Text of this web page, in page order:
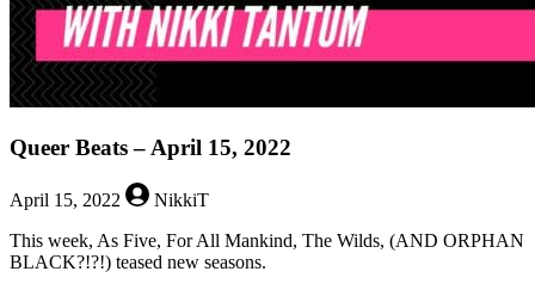
Queer Beats – April 15, 2022
April 15, 2022
NikkiT
This week, As Five, For All Mankind, The Wilds, (AND ORPHAN
BLACK?!?!) teased new seasons.